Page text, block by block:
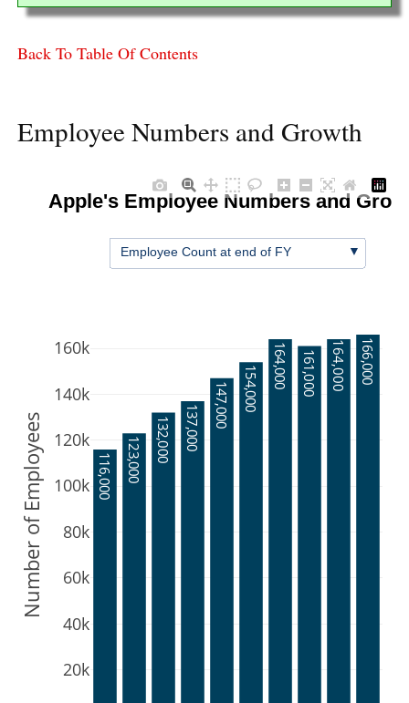
Back To Table Of Contents
Employee Numbers and Growth
116,000 123,000 132,000 137,000 147,000 154,000 164,000 161,000 164,000 166,000
20k
40k
60k
80k
100k
120k
140k
160k
Number of Employees
Apple's Employee Numbers and
Employee Count at end of FY ▼